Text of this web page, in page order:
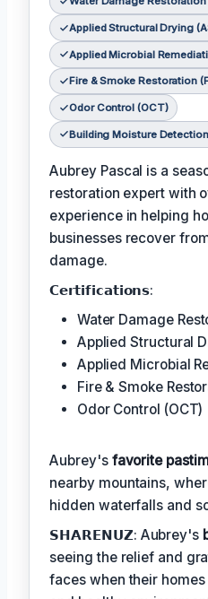
Applied Structural Drying
Applied Microbial
Fire & Smoke Restoration
Odor Control (OCT)
Building Moisture
Aubrey Pascal is a
restoration expert with
experience in helping
businesses recover
damage.
𝗖𝗲𝗿𝘁𝗶𝗳𝗶𝗰𝗮𝘁𝗶𝗼𝗻𝘀:
Water Damage
Applied Structural
Applied Microbial
Fire & Smoke
Odor Control (OCT)
Aubrey's favorite
nearby mountains,
hidden waterfalls and
𝗦𝗛𝗔𝗥𝗘𝗡𝗨𝗭: Aubrey's
seeing the relief and
faces when their